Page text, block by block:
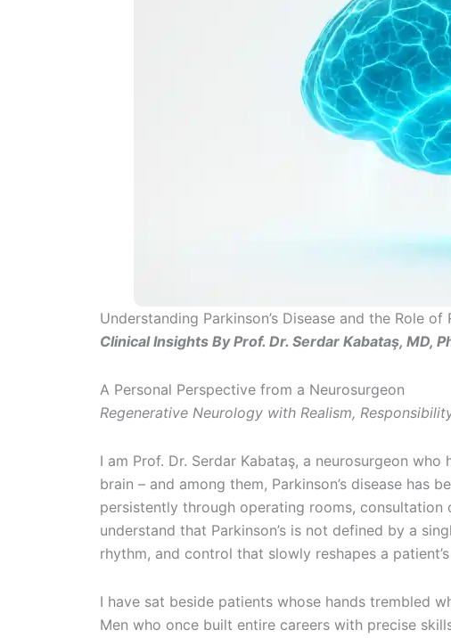
Understanding Parkinson’s Disease and the Role
Clinical Insights By Prof. Dr. Serdar Kabataş, MD,
A Personal Perspective from a Neurosurgeon
Regenerative Neurology with Realism,
I am Prof. Dr. Serdar Kabataş, a neurosurgeon
brain – and among them, Parkinson’s disease
persistently through operating rooms, consultation
understand that Parkinson’s is not defined by a
rhythm, and control that slowly reshapes a
I have sat beside patients whose hands trembled
Men who once built entire careers with precise